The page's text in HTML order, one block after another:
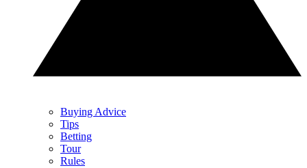
Buying Advice
Tips
Betting
Tour
Rules